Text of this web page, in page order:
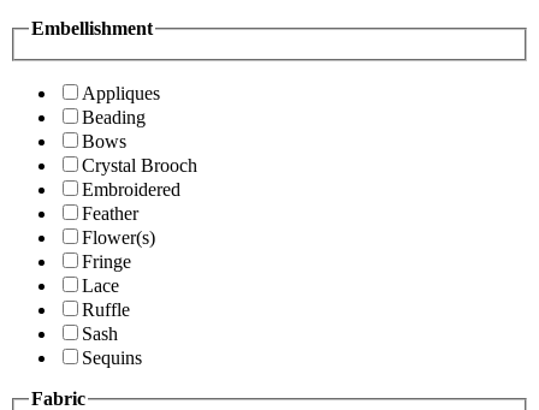
Embellishment
Appliques
Beading
Bows
Crystal Brooch
Embroidered
Feather
Flower(s)
Fringe
Lace
Ruffle
Sash
Sequins
Fabric